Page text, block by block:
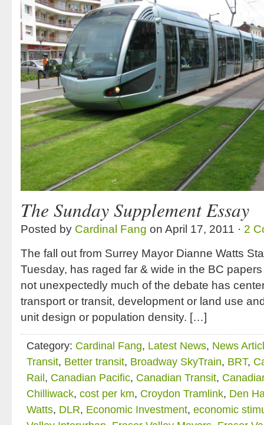
The Sunday Supplement Essay
Posted by Cardinal Fang on April 17, 2011 · 2
The fall out from Surrey Mayor Dianne Watts
Tuesday, has raged far & wide in the BC
not unexpectedly much of the debate has
transport or transit, development or land use
unit design or population density. […]
Category: Cardinal Fang, Latest News, News
Transit, Better transit, Broadway SkyTrain, BRT,
Rail, Canadian Pacific, Canadian Transit,
Chilliwack, cost per km, Croydon Tramlink, Den
Watts, DLR, Economic Investment, economic